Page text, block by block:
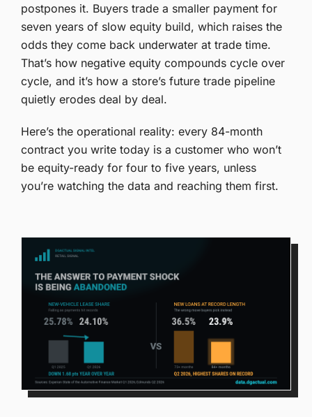
postpones it. Buyers trade a smaller payment for
seven years of slow equity build, which raises the
odds they come back underwater at trade time.
That’s how negative equity compounds cycle over
cycle, and it’s how a store’s future trade pipeline
quietly erodes deal by deal.
Here’s the operational reality: every 84-month
contract you write today is a customer who won’t
be equity-ready for four to five years, unless
you’re watching the data and reaching them first.